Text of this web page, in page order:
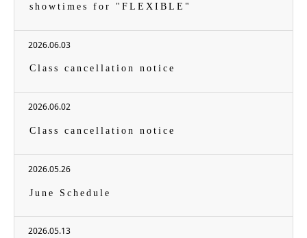
showtimes for "FLEXIBLE"
2026.06.03
Class cancellation notice
2026.06.02
Class cancellation notice
2026.05.26
June Schedule
2026.05.13